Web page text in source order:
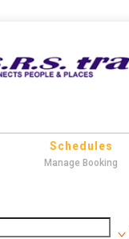
Schedules
Manage Booking